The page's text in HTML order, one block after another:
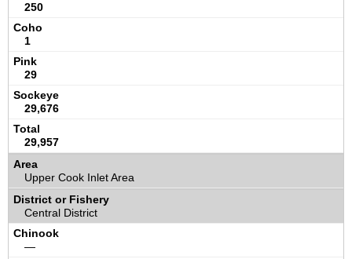
250
1
29
29,676
29,957
Upper Cook Inlet Area
Central District
—